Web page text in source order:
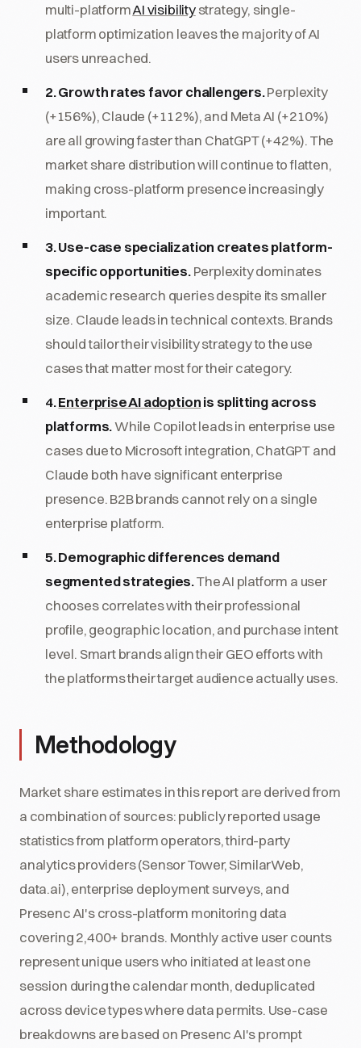
multi-platformAI visibilitystrategy, single-
platform optimization leaves the majority of AI
users unreached.
2. Growth rates favor challengers.Perplexity
(+156%), Claude (+112%), and Meta AI (+210%)
are all growing faster than ChatGPT (+42%). The
market share distribution will continue to flatten,
making cross-platform presence increasingly
important.
3. Use-case specialization creates platform-
specific opportunities.Perplexity dominates
academic research queries despite its smaller
size. Claude leads in technical contexts. Brands
should tailor their visibility strategy to the use
cases that matter most for their category.
4.Enterprise AI adoptionis splitting across
platforms.While Copilot leads in enterprise use
cases due to Microsoft integration, ChatGPT and
Claude both have significant enterprise
presence. B2B brands cannot rely on a single
enterprise platform.
5. Demographic differences demand
segmented strategies.The AI platform a user
chooses correlates with their professional
profile, geographic location, and purchase intent
level. Smart brands align their GEO efforts with
the platforms their target audience actually uses.
Methodology
Market share estimates in this report are derived from
a combination of sources: publicly reported usage
statistics from platform operators, third-party
analytics providers (Sensor Tower, SimilarWeb,
data.ai), enterprise deployment surveys, and
Presenc AI's cross-platform monitoring data
covering 2,400+ brands. Monthly active user counts
represent unique users who initiated at least one
session during the calendar month, deduplicated
across device types where data permits. Use-case
breakdowns are based on Presenc AI's prompt